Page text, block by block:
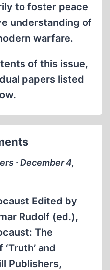
to foster peace
understanding of
warfare.
of this issue,
papers listed
∙ December 4,
Edited by
Rudolf (ed.),
The
and
Publishers,